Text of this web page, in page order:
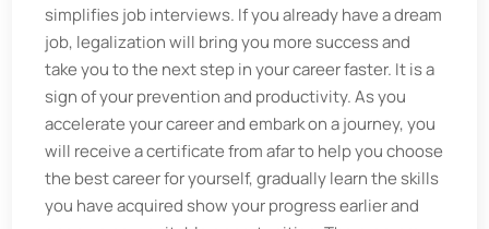
simplifies job interviews. If you already have a dream
job, legalization will bring you more success and
take you to the next step in your career faster. It is a
sign of your prevention and productivity. As you
accelerate your career and embark on a journey, you
will receive a certificate from afar to help you choose
the best career for yourself, gradually learn the skills
you have acquired show your progress earlier and